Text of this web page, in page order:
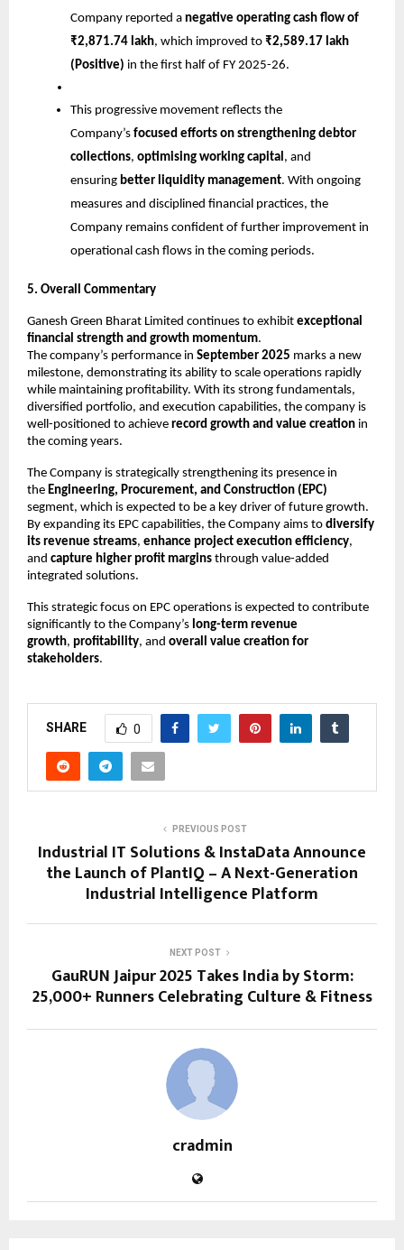
Company reported a negative operating cash flow of
₹2,871.74 lakh, which improved to ₹2,589.17 lakh
(Positive) in the first half of FY 2025-26.
This progressive movement reflects the
Company’s focused efforts on strengthening debtor
collections, optimising working capital, and
ensuring better liquidity management. With ongoing
measures and disciplined financial practices, the
Company remains confident of further improvement in
operational cash flows in the coming periods.
5. Overall Commentary
Ganesh Green Bharat Limited continues to exhibit exceptional
financial strength and growth momentum.
The company’s performance in September 2025 marks a new
milestone, demonstrating its ability to scale operations rapidly
while maintaining profitability. With its strong fundamentals,
diversified portfolio, and execution capabilities, the company is
well-positioned to achieve record growth and value creation in
the coming years.
The Company is strategically strengthening its presence in
the Engineering, Procurement, and Construction (EPC)
segment, which is expected to be a key driver of future growth.
By expanding its EPC capabilities, the Company aims to diversify
its revenue streams, enhance project execution efficiency,
and capture higher profit margins through value-added
integrated solutions.
This strategic focus on EPC operations is expected to contribute
significantly to the Company’s long-term revenue
growth, profitability, and overall value creation for
stakeholders.
SHARE 0
PREVIOUS POST
Industrial IT Solutions & InstaData Announce
the Launch of PlantIQ – A Next-Generation
Industrial Intelligence Platform
NEXT POST
GauRUN Jaipur 2025 Takes India by Storm:
25,000+ Runners Celebrating Culture & Fitness
cradmin